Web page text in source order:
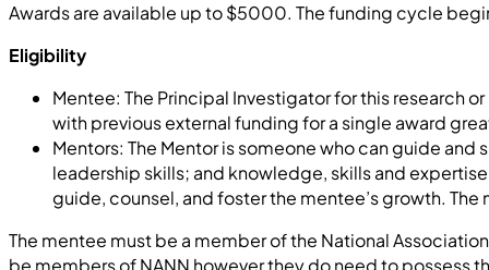
Awards are available up to $5000. The funding cycle
Eligibility
Mentee: The Principal Investigator for this research
with previous external funding for a single award
Mentors: The Mentor is someone who can guide
leadership skills; and knowledge, skills and
guide, counsel, and foster the mentee’s growth.
The mentee must be a member of the National
be members of NANN however they do need to possess